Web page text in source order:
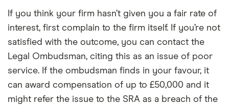
If you think your firm hasn’t given you a fair rate of
interest, first complain to the firm itself. If you’re not
satisfied with the outcome, you can contact the
Legal Ombudsman, citing this as an issue of poor
service. If the ombudsman finds in your favour, it
can award compensation of up to £50,000 and it
might refer the issue to the SRA as a breach of the